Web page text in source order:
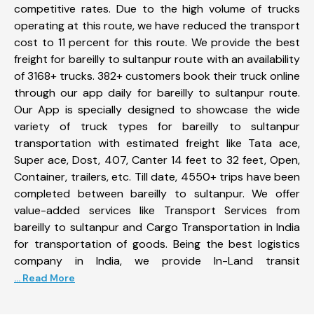
competitive rates. Due to the high volume of trucks
operating at this route, we have reduced the transport
cost to 11 percent for this route. We provide the best
freight for bareilly to sultanpur route with an availability
of 3168+ trucks. 382+ customers book their truck online
through our app daily for bareilly to sultanpur route.
Our App is specially designed to showcase the wide
variety of truck types for bareilly to sultanpur
transportation with estimated freight like Tata ace,
Super ace, Dost, 407, Canter 14 feet to 32 feet, Open,
Container, trailers, etc. Till date, 4550+ trips have been
completed between bareilly to sultanpur. We offer
value-added services like Transport Services from
bareilly to sultanpur and Cargo Transportation in India
for transportation of goods. Being the best logistics
company in India, we provide In-Land transit
... Read More